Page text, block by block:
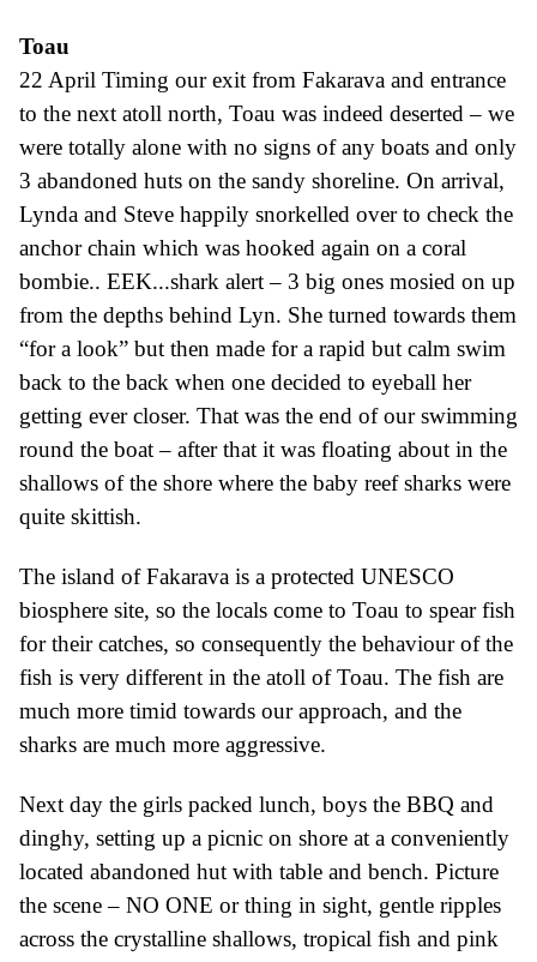
Toau
22 April Timing our exit from Fakarava and entrance
to the next atoll north, Toau was indeed deserted – we
were totally alone with no signs of any boats and only
3 abandoned huts on the sandy shoreline. On arrival,
Lynda and Steve happily snorkelled over to check the
anchor chain which was hooked again on a coral
bombie.. EEK...shark alert – 3 big ones mosied on up
from the depths behind Lyn. She turned towards them
“for a look” but then made for a rapid but calm swim
back to the back when one decided to eyeball her
getting ever closer. That was the end of our swimming
round the boat – after that it was floating about in the
shallows of the shore where the baby reef sharks were
quite skittish.
The island of Fakarava is a protected UNESCO
biosphere site, so the locals come to Toau to spear fish
for their catches, so consequently the behaviour of the
fish is very different in the atoll of Toau. The fish are
much more timid towards our approach, and the
sharks are much more aggressive.
Next day the girls packed lunch, boys the BBQ and
dinghy, setting up a picnic on shore at a conveniently
located abandoned hut with table and bench. Picture
the scene – NO ONE or thing in sight, gentle ripples
across the crystalline shallows, tropical fish and pink